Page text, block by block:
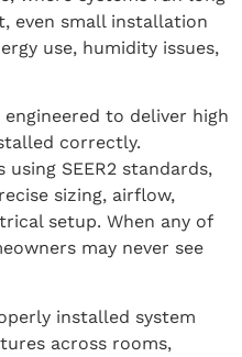
even small installation
use, humidity issues,
to deliver high
correctly.
SEER2 standards,
sizing, airflow,
setup. When any of
may never see
installed system
across rooms,